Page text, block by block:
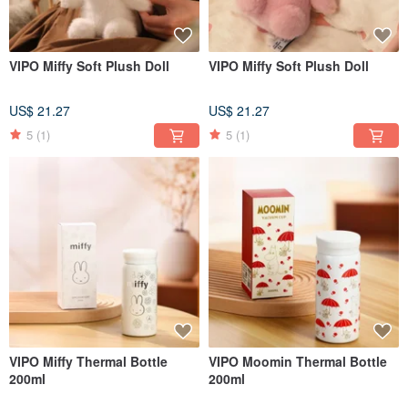
VIPO Miffy Soft Plush Doll
US$ 21.27
5 (1)
VIPO Miffy Soft Plush Doll
US$ 21.27
5 (1)
VIPO Miffy Thermal Bottle
200ml
VIPO Moomin Thermal Bottle
200ml